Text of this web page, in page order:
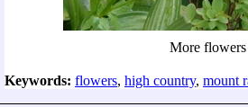
More flowers
Keywords: flowers, high country, mount